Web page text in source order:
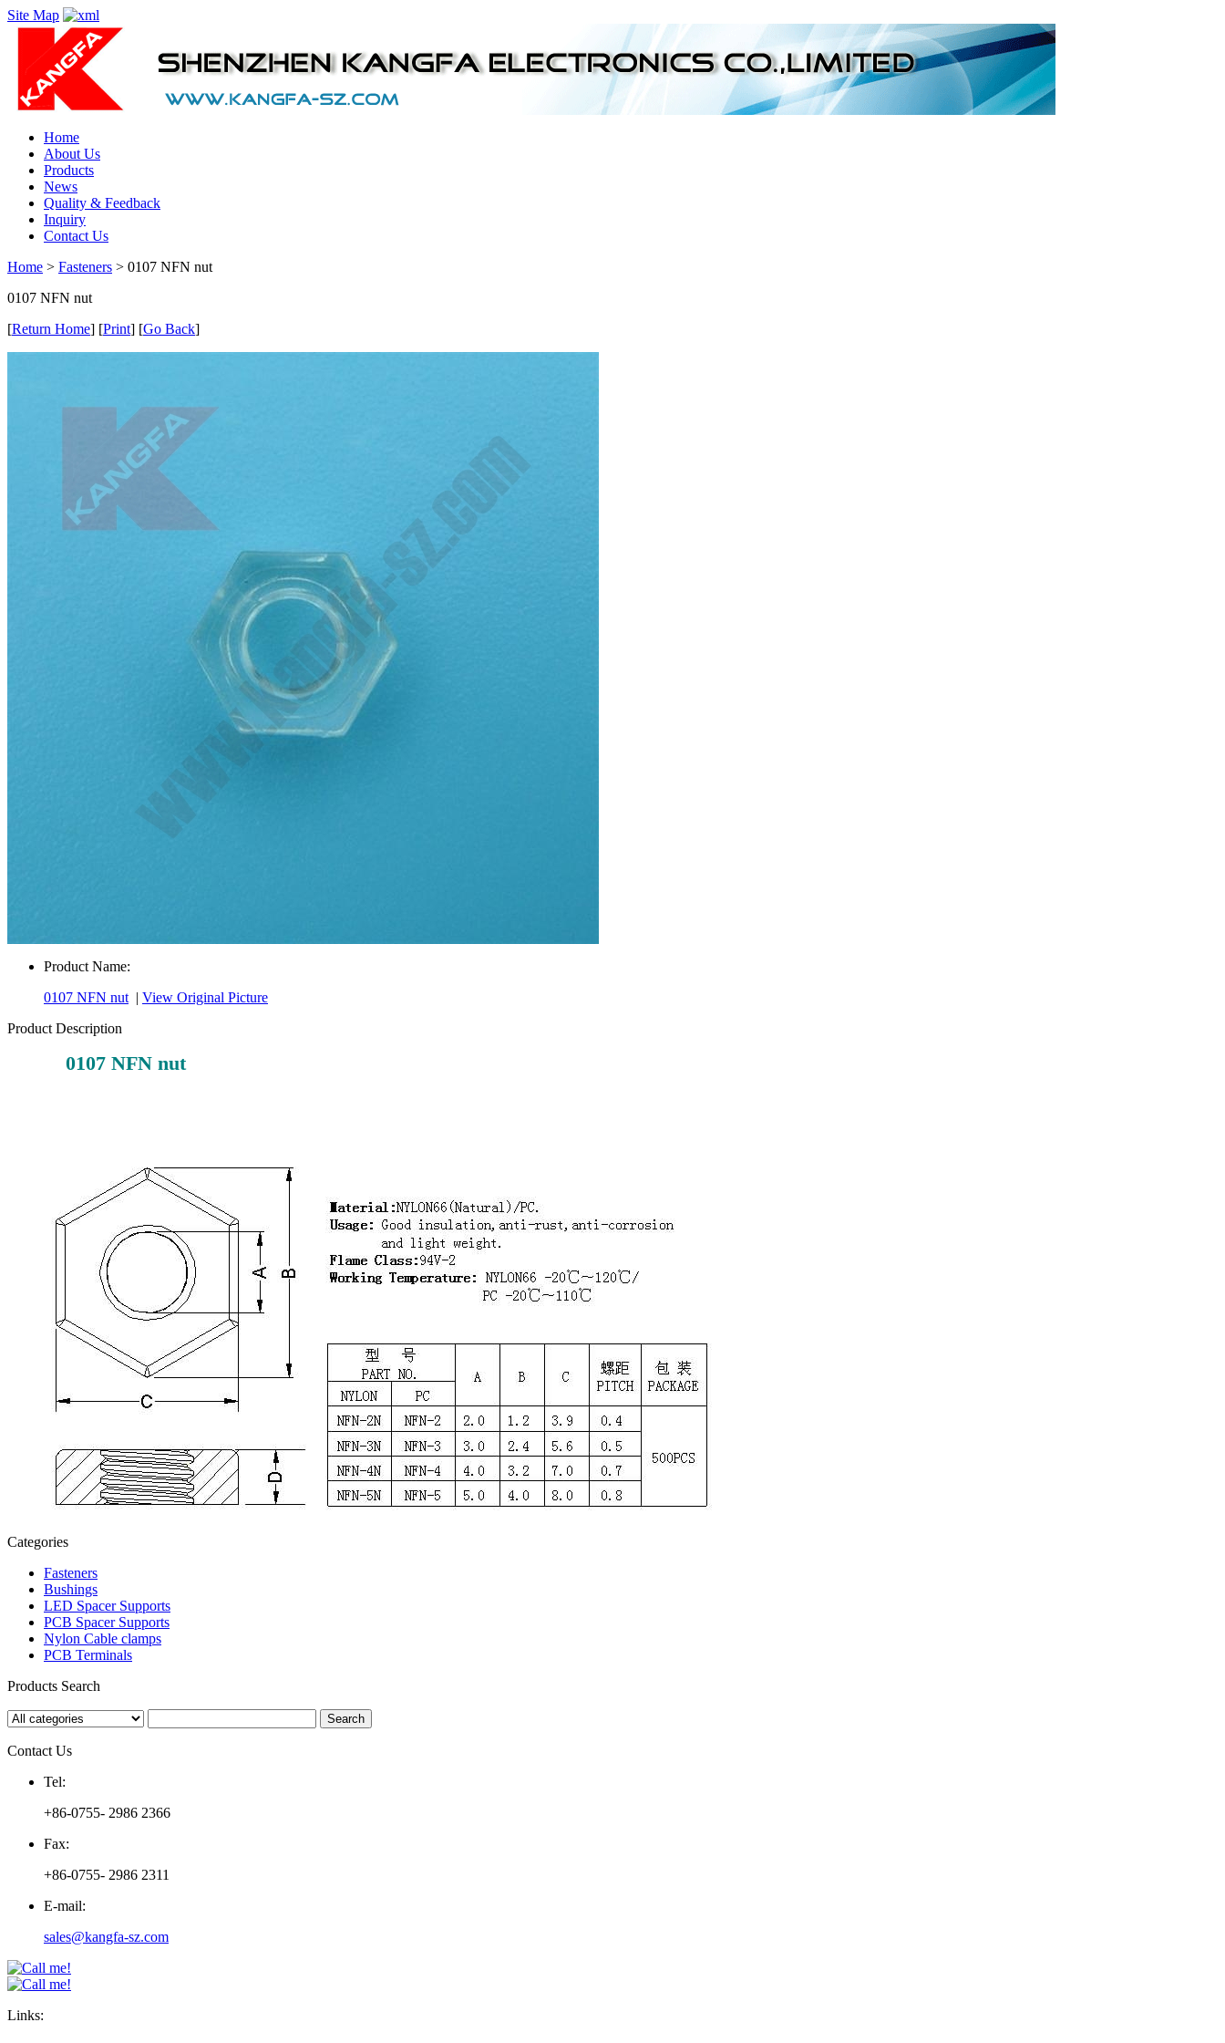
Site Map
Home
About Us
Products
News
Quality & Feedback
Inquiry
Contact Us
Home > Fasteners > 0107 NFN nut
0107 NFN nut
[Return Home] [Print] [Go Back]
Product Name:
0107 NFN nut | View Original Picture
Product Description
0107 NFN nut
Categories
Fasteners
Bushings
LED Spacer Supports
PCB Spacer Supports
Nylon Cable clamps
PCB Terminals
Products Search
Contact Us
Tel:
+86-0755- 2986 2366
Fax:
+86-0755- 2986 2311
E-mail:
sales@kangfa-sz.com
Links: